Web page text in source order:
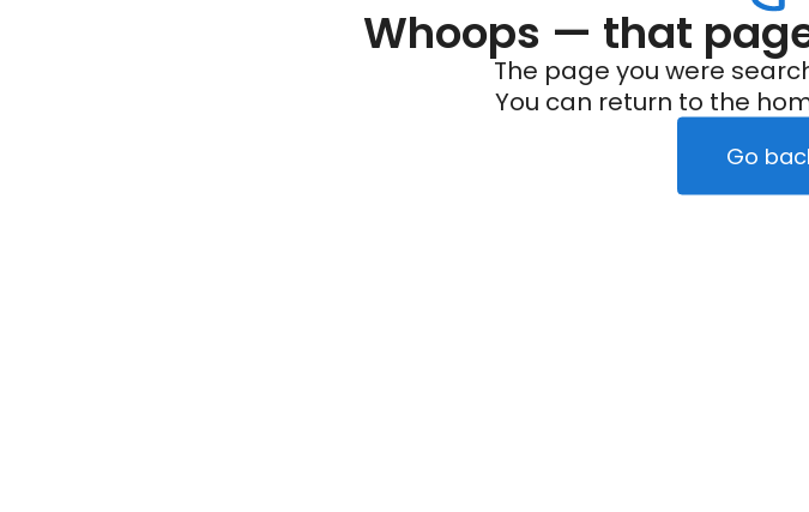
Whoops — that
The page you were
You can return to the
Go